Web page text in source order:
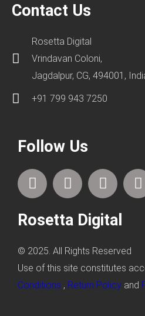
Contact Us
Rosetta Digital
Vrindavan Coloni,
Jagdalpur, CG, 494001,
+91 799 943 7250
Follow Us
F
a
e
o
o
k
T
w
t
e
r
I
n
t
g
r
a
m
L
i
i
Rosetta Digital
© 2025. All Rights Reserved
Use of this site constitutes
Conditions , Return Policy and